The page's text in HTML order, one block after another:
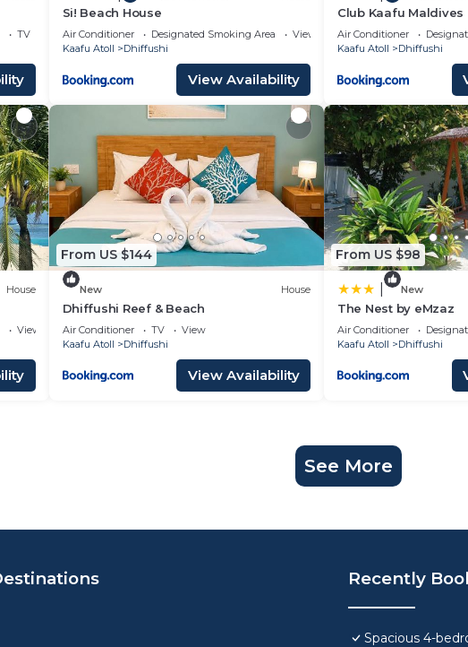
TV
Si! Beach House
Air Conditioner Designated Smoking Area
View
Kaafu Atoll
Dhiffushi
View Availability
Club Kaafu Maldives
Air Conditioner
Kaafu Atoll
Dhiffushi
House
View
From US $144
New House
Dhiffushi Reef & Beach
Air Conditioner TV
View
Kaafu Atoll
Dhiffushi
View Availability
From US $98
New
The Nest by eMzaz
Air Conditioner
Kaafu Atoll
Dhiffushi
See More
Recently
Spacious 4-